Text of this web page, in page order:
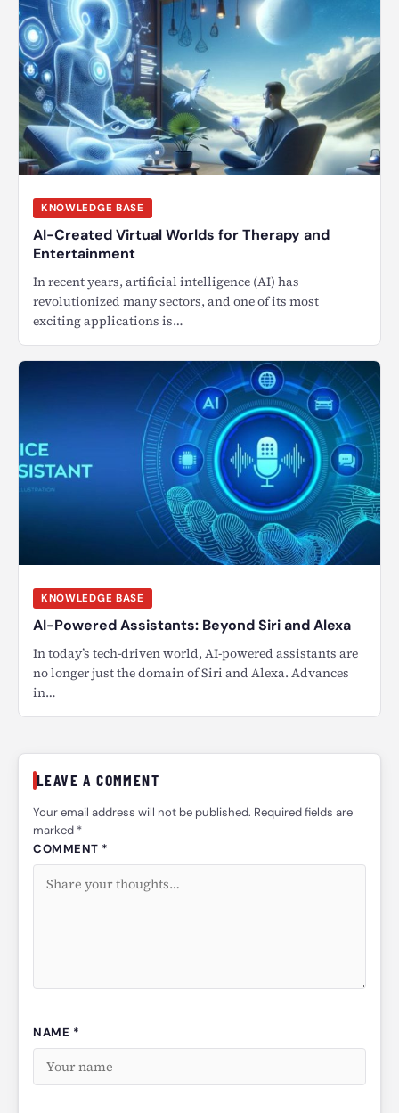
KNOWLEDGE BASE
AI-Created Virtual Worlds for Therapy and
Entertainment
In recent years, artificial intelligence (AI) has
revolutionized many sectors, and one of its most
exciting applications is…
KNOWLEDGE BASE
AI-Powered Assistants: Beyond Siri and Alexa
In today’s tech-driven world, AI-powered assistants are
no longer just the domain of Siri and Alexa. Advances
in…
LEAVE A COMMENT
Your email address will not be published. Required fields are
marked *
COMMENT *
NAME *